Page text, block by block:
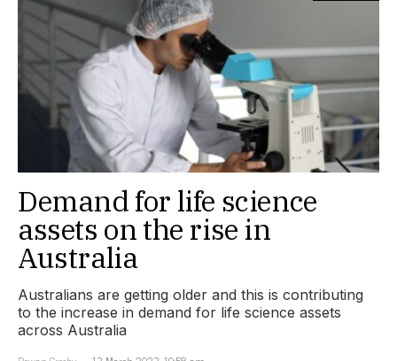
Demand for life science
assets on the rise in
Australia
Australians are getting older and this is contributing
to the increase in demand for life science assets
across Australia